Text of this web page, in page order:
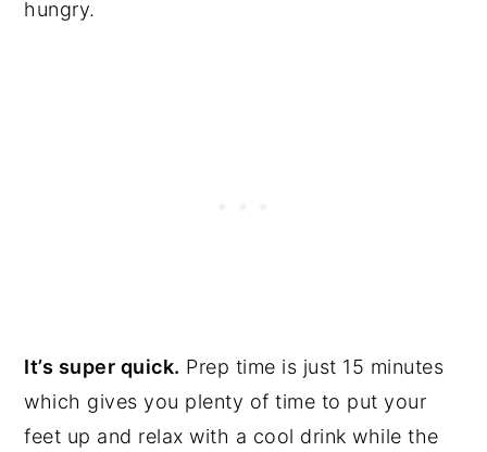
hungry.
It’s super quick. Prep time is just 15 minutes
which gives you plenty of time to put your
feet up and relax with a cool drink while the